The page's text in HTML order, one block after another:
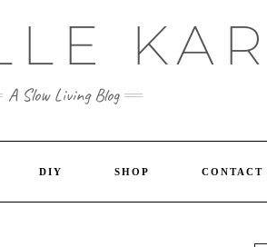
A Slow Living Blog
DIY SHOP CONTACT